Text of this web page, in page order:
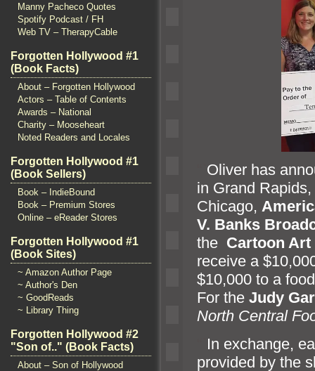
Manny Pacheco Quotes
Spotify Podcast / FH
Web TV – TherapyCable
Forgotten Hollywood #1
(Book Facts)
About – Forgotten Hollywood
Actors – Table of Contents
Awards – National
Charity – Mooseheart
Noted Readers and Locales
Forgotten Hollywood #1
(Book Sellers)
Book – IndieBound
Book – Premium Stores
Online – eReader Stores
Forgotten Hollywood #1
(Book Sites)
~ Amazon Author Page
~ Author's Den
~ GoodReads
~ Library Thing
Forgotten Hollywood #2
"Son of.." (Book Facts)
About – Son of Hollywood
Oliver has
in Grand Rapids,
Chicago,
V. Banks
the Cartoon Art
receive a
$10,000 to a
For the Judy
North Central
In exchange,
provided by the